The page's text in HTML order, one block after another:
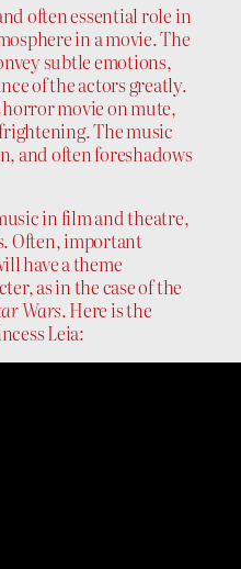
often essential role in
in a movie. The
subtle emotions,
of the actors greatly.
movie on mute,
The music
and often foreshadows
in film and theatre,
Often, important
have a theme
as in the case of the
Wars. Here is the
Leia: